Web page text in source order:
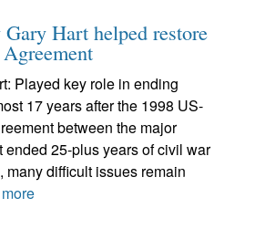
Hart helped restore
Played key role in ending
17 years after the 1998 US-
between the major
ended 25-plus years of civil war
many difficult issues remain